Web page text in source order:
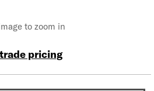
to zoom in
pricing